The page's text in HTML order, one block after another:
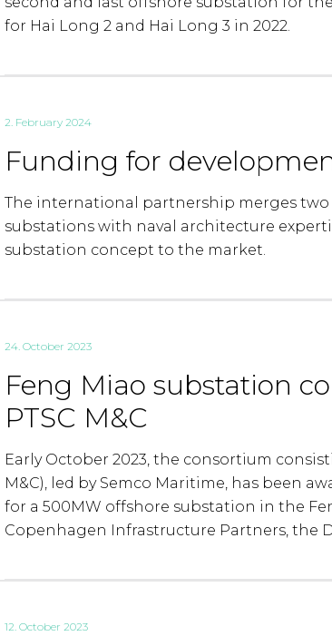
for Hai Long 2 and Hai Long 3 in 2022.
2. February 2024
Funding for
The international partnership merges
substations with naval architecture
substation concept to the market.
24. October 2023
Feng Miao substation
PTSC M&C
Early October 2023, the consortium
M&C), led by Semco Maritime, has been
for a 500MW offshore substation in the
Copenhagen Infrastructure Partners, the
12. October 2023